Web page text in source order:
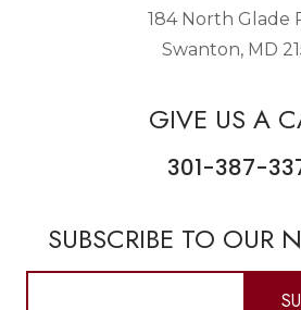
184 North Glade
Swanton, MD
GIVE US A
301-387-
SUBSCRIBE TO OUR